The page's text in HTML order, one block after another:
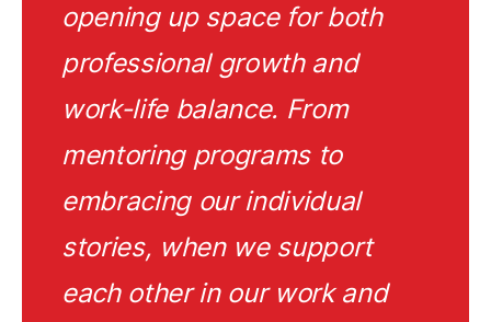
opening up space for both
professional growth and
work-life balance. From
mentoring programs to
embracing our individual
stories, when we support
each other in our work and